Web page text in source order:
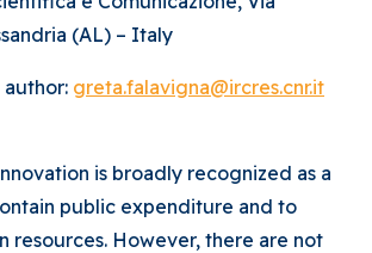
(AL) – Italy
greta.falavigna@ircres.cnr.it
is broadly recognized as a
public expenditure and to
resources. However, there are not